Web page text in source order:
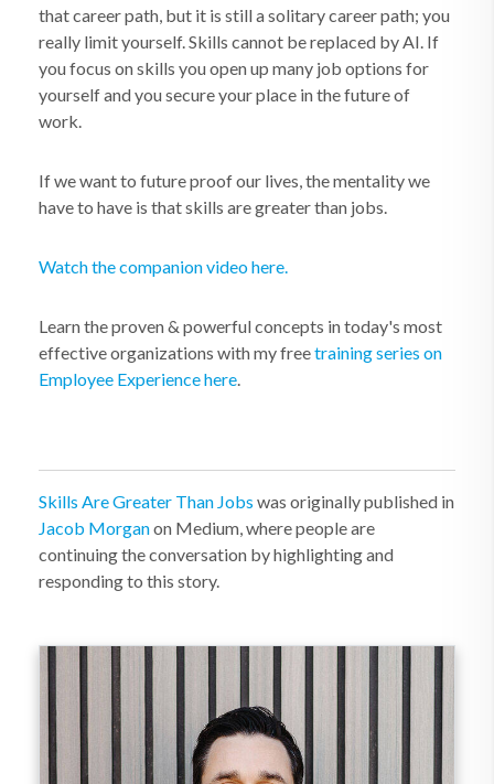
that career path, but it is still a solitary career path; you
really limit yourself. Skills cannot be replaced by AI. If
you focus on skills you open up many job options for
yourself and you secure your place in the future of
work.
If we want to future proof our lives, the mentality we
have to have is that skills are greater than jobs.
Watch the companion video here.
Learn the proven & powerful concepts in today's most
effective organizations with my freetraining series on
Employee Experience here.
Skills Are Greater Than Jobs was originally published in
Jacob Morganon Medium, where people are
continuing the conversation by highlighting and
responding to this story.